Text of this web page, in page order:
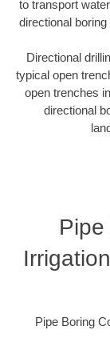
to transport
directional
Directional
typical open
open trenches
directional
Pipe Boring